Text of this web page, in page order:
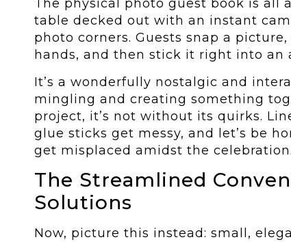
The physical photo guest book is all
table decked out with an instant
photo corners. Guests snap a
hands, and then stick it right into
It’s a wonderfully nostalgic and
mingling and creating something
project, it’s not without its quirks.
glue sticks get messy, and let’s be
get misplaced amidst the celebration.
The Streamlined
Solutions
Now, picture this instead: small,